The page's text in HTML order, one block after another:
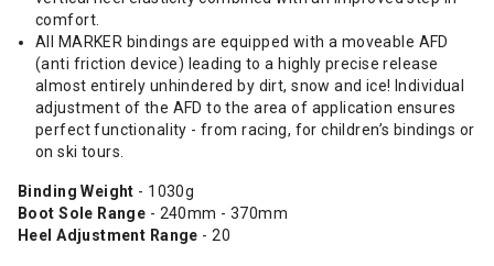
comfort.
All MARKER bindings are equipped with a moveable AFD
(anti friction device) leading to a highly precise release
almost entirely unhindered by dirt, snow and ice! Individual
adjustment of the AFD to the area of application ensures
perfect functionality - from racing, for children’s bindings or
on ski tours.
Binding Weight - 1030g
Boot Sole Range - 240mm - 370mm
Heel Adjustment Range - 20